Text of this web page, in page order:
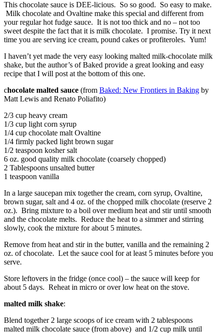
This chocolate sauce is DEE-licious. So so good. So easy to make.
Milk chocolate and Ovaltine make this special and different from
your regular hot fudge sauce. It is not too thick and no – not too
sweet despite the fact that it is milk chocolate. I promise. Try it next
time you are serving ice cream, pound cakes or profiteroles. Yum!
I haven’t yet made the very easy looking malted milk-chocolate milk
shake, but the author’s of Baked provide a great looking and easy
recipe that I will post at the bottom of this one.
chocolate malted sauce (from Baked: New Frontiers in Baking by
Matt Lewis and Renato Poliafito)
2/3 cup heavy cream
1/3 cup light corn syrup
1/4 cup chocolate malt Ovaltine
1/4 firmly packed light brown sugar
1/2 teaspoon kosher salt
6 oz. good quality milk chocolate (coarsely chopped)
2 Tablespoons unsalted butter
1 teaspoon vanilla
In a large saucepan mix together the cream, corn syrup, Ovaltine,
brown sugar, salt and 4 oz. of the chopped milk chocolate (reserve 2
oz.). Bring mixture to a boil over medium heat and stir until smooth
and the chocolate melts. Reduce the heat to a simmer and stirring
slowly, cook the mixture for about 5 minutes.
Remove from heat and stir in the butter, vanilla and the remaining 2
oz. of chocolate. Let the sauce cool for at least 5 minutes before you
serve.
Store leftovers in the fridge (once cool) – the sauce will keep for
about 5 days. Reheat in micro or over low heat on the stove.
malted milk shake:
Blend together 2 large scoops of ice cream with 2 tablespoons
malted milk chocolate sauce (from above) and 1/2 cup milk until